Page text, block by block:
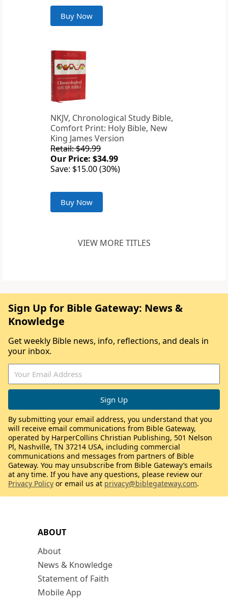
Buy Now
NKJV, Chronological Study Bible,
Comfort Print: Holy Bible, New
King James Version
Retail: $49.99
Our Price: $34.99
Save: $15.00 (30%)
Buy Now
VIEW MORE TITLES
ABOUT
About
News & Knowledge
Statement of Faith
Mobile App
Sign Up for Bible Gateway: News &
Knowledge
Get weekly Bible news, info, reflections, and deals in
your inbox.
By submitting your email address, you understand that you
will receive email communications from Bible Gateway,
operated by HarperCollins Christian Publishing, 501 Nelson
Pl, Nashville, TN 37214 USA, including commercial
communications and messages from partners of Bible
Gateway. You may unsubscribe from Bible Gateway’s emails
at any time. If you have any questions, please review our
Privacy Policy or email us at privacy@biblegateway.com.